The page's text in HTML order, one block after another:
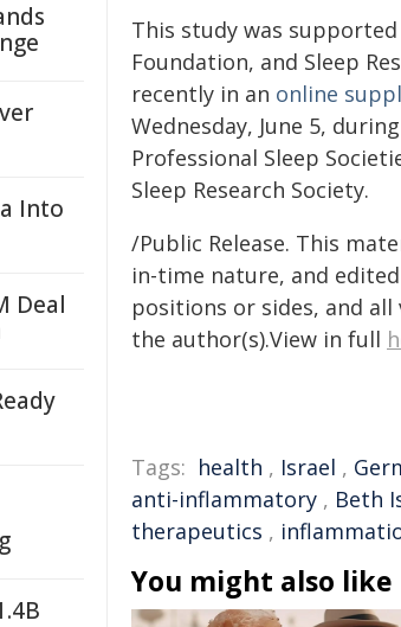
This study was
Foundation, and Sleep
recently in an online
Wednesday, June 5,
Professional Sleep
Sleep Research Society.
/Public Release. This
in-time nature, and
positions or sides, and
the author(s).View in full
Tags: health , Israel ,
anti-inflammatory , Beth
therapeutics ,
You might also like
Into
Deal